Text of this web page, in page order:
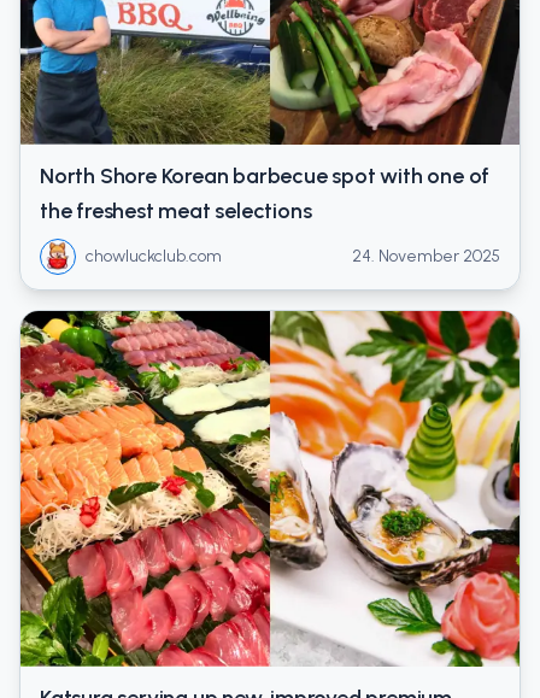
North Shore Korean barbecue spot with one of
the freshest meat selections
chowluckclub.com 24. November 2025